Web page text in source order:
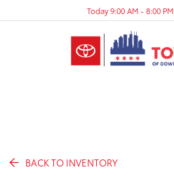
Today 9:00 AM - 8:00 PM
BACK TO INVENTORY